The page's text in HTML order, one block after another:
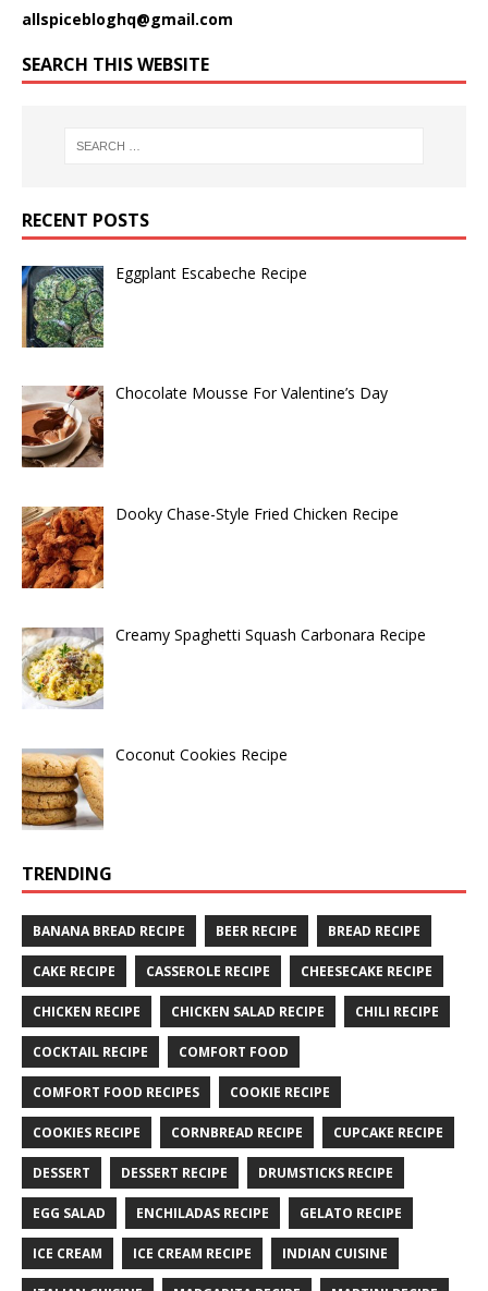
allspicebloghq@gmail.com
SEARCH THIS WEBSITE
RECENT POSTS
Eggplant Escabeche Recipe
Chocolate Mousse For Valentine’s Day
Dooky Chase-Style Fried Chicken Recipe
Creamy Spaghetti Squash Carbonara Recipe
Coconut Cookies Recipe
TRENDING
BANANA BREAD RECIPE BEER RECIPE BREAD RECIPE
CAKE RECIPE CASSEROLE RECIPE CHEESECAKE RECIPE
CHICKEN RECIPE CHICKEN SALAD RECIPE CHILI RECIPE
COCKTAIL RECIPE COMFORT FOOD
COMFORT FOOD RECIPES COOKIE RECIPE
COOKIES RECIPE CORNBREAD RECIPE CUPCAKE RECIPE
DESSERT DESSERT RECIPE DRUMSTICKS RECIPE
EGG SALAD ENCHILADAS RECIPE GELATO RECIPE
ICE CREAM ICE CREAM RECIPE INDIAN CUISINE